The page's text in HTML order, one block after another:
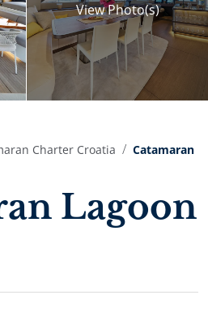
ViewPhoto(s)
Charter Croatia
Catamaran
Lagoon